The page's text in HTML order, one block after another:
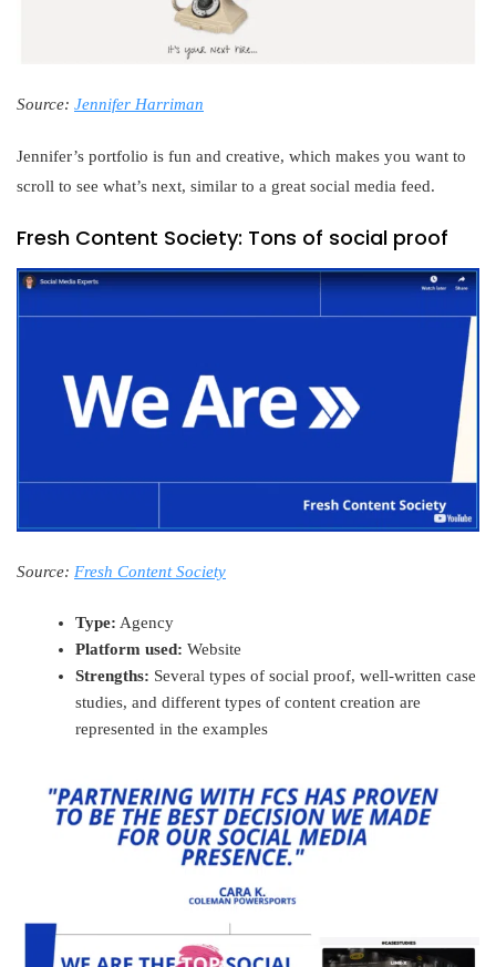
Source: Jennifer Harriman
Jennifer’s portfolio is fun and creative, which makes you want to
scroll to see what’s next, similar to a great social media feed.
Fresh Content Society: Tons of social proof
Source: Fresh Content Society
Type: Agency
Platform used: Website
Strengths: Several types of social proof, well-written case
studies, and different types of content creation are
represented in the examples